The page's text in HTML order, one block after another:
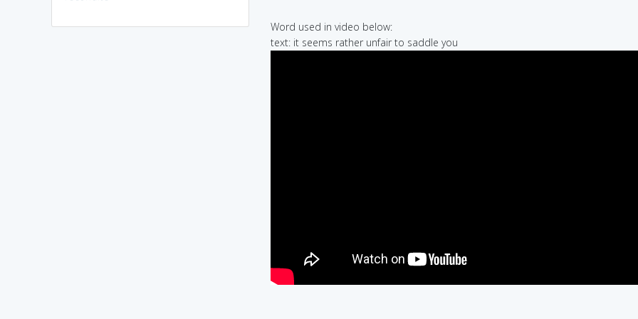
Word used in video below:
text: it seems rather unfair to saddle you